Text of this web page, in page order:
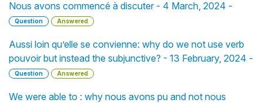
Nous avons commencé à discuter - 4 March, 2024 -
Question Answered
Aussi loin qu’elle se convienne: why do we not use verb
pouvoir but instead the subjunctive? - 13 February, 2024 -
Question Answered
We were able to : why nous avons pu and not nous